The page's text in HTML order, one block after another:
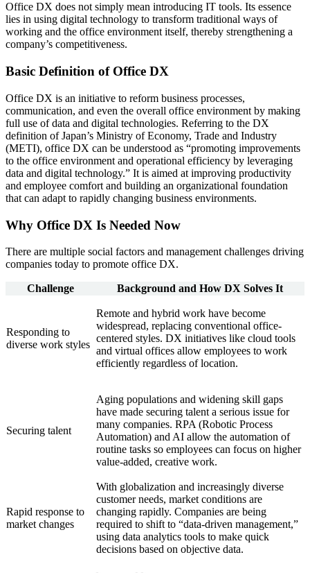
Office DX does not simply mean introducing IT tools. Its essence
lies in using digital technology to transform traditional ways of
working and the office environment itself, thereby strengthening a
company’s competitiveness.
Basic Definition of Office DX
Office DX is an initiative to reform business processes,
communication, and even the overall office environment by making
full use of data and digital technologies. Referring to the DX
definition of Japan’s Ministry of Economy, Trade and Industry
(METI), office DX can be understood as “promoting improvements
to the office environment and operational efficiency by leveraging
data and digital technology.” It is aimed at improving productivity
and employee comfort and building an organizational foundation
that can adapt to rapidly changing business environments.
Why Office DX Is Needed Now
There are multiple social factors and management challenges driving
companies today to promote office DX.
Challenge Background and How DX Solves It
Responding to
diverse work styles
Remote and hybrid work have become
widespread, replacing conventional office-
centered styles. DX initiatives like cloud tools
and virtual offices allow employees to work
efficiently regardless of location.
Securing talent
Aging populations and widening skill gaps
have made securing talent a serious issue for
many companies. RPA (Robotic Process
Automation) and AI allow the automation of
routine tasks so employees can focus on higher
value-added, creative work.
Rapid response to
market changes
With globalization and increasingly diverse
customer needs, market conditions are
changing rapidly. Companies are being
required to shift to “data-driven management,”
using data analytics tools to make quick
decisions based on objective data.